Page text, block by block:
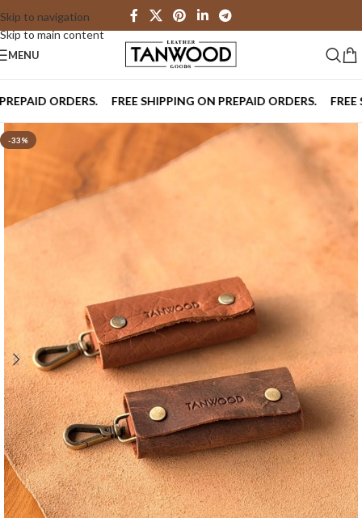
Skip to navigation
Skip to main content
MENU
ORDERS. FREE SHIPPING ON PREPAID ORDERS. FREE
-33%